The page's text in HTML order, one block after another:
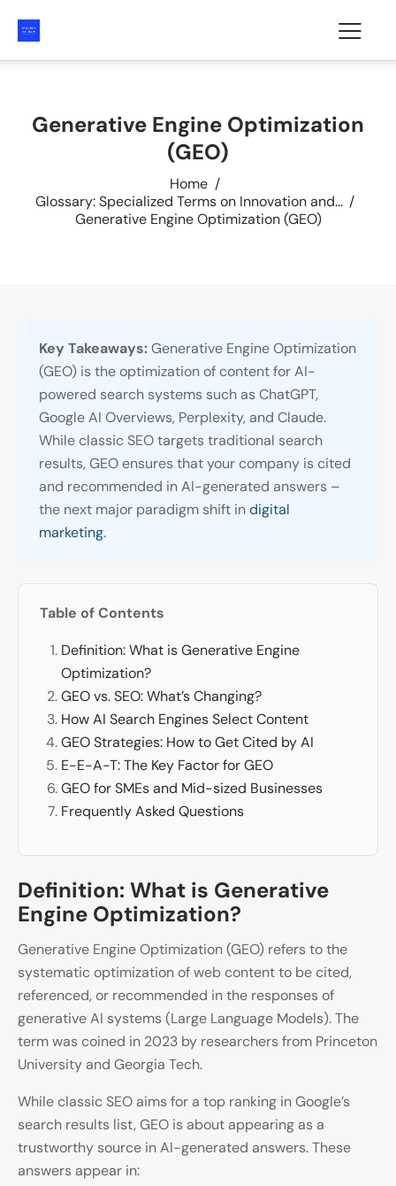
Generative Engine Optimization
(GEO)
Home
Glossary: Specialized Terms on Innovation and...
Generative Engine Optimization (GEO)
Key Takeaways:Generative Engine Optimization
(GEO) is the optimization of content for AI-
powered search systems such as ChatGPT,
Google AI Overviews, Perplexity, and Claude.
While classic SEO targets traditional search
results, GEO ensures that your company is cited
and recommended in AI-generated answers –
the next major paradigm shift indigital
marketing.
Table of Contents
Definition: What is Generative Engine
Optimization?
GEO vs. SEO: What’s Changing?
How AI Search Engines Select Content
GEO Strategies: How to Get Cited by AI
E-E-A-T: The Key Factor for GEO
GEO for SMEs and Mid-sized Businesses
Frequently Asked Questions
Definition: What is Generative
Engine Optimization?
Generative Engine Optimization (GEO) refers to the
systematic optimization of web content to be cited,
referenced, or recommended in the responses of
generative AI systems (Large Language Models). The
term was coined in 2023 by researchers from Princeton
University and Georgia Tech.
While classic SEO aims for a top ranking in Google’s
search results list, GEO is about appearing as a
trustworthy source in AI-generated answers. These
answers appear in: